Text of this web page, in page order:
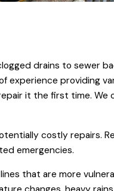
drains to sewer
experience providing
it the first time. We
costly repairs.
emergencies.
that are more